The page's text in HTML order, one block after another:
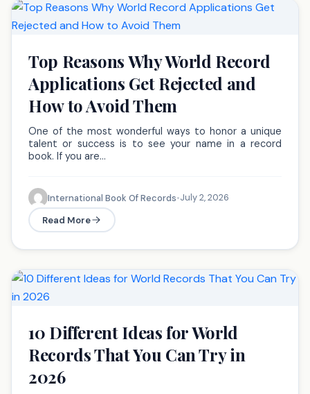
Top Reasons Why World Record
Applications Get Rejected and
How to Avoid Them
One of the most wonderful ways to honor a unique
talent or success is to see your name in a record
book. If you are…
International Book Of Records•July 2, 2026
Read More
10 Different Ideas for World
Records That You Can Try in
2026